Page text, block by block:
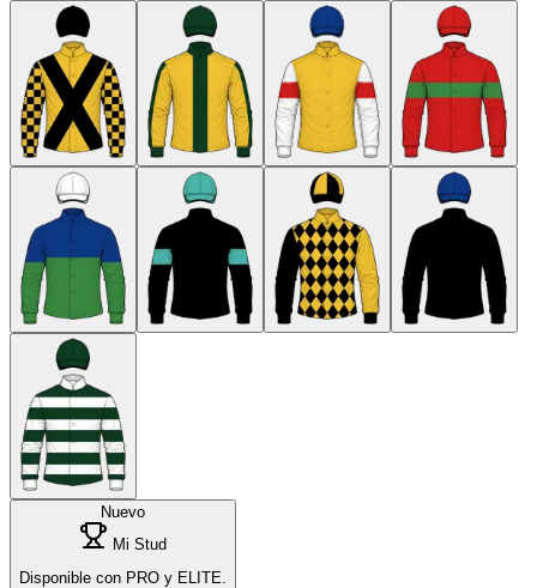
Nuevo
Mi Stud
Disponible con PRO y ELITE.